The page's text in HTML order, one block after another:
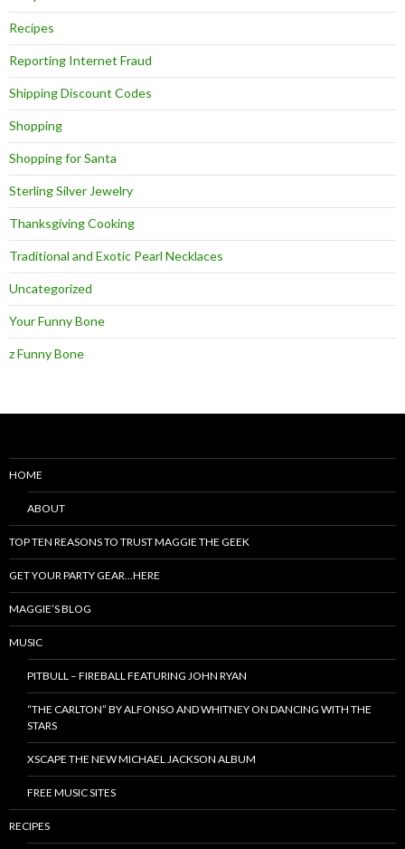
Recipes
Reporting Internet Fraud
Shipping Discount Codes
Shopping
Shopping for Santa
Sterling Silver Jewelry
Thanksgiving Cooking
Traditional and Exotic Pearl Necklaces
Uncategorized
Your Funny Bone
z Funny Bone
HOME
ABOUT
TOP TEN REASONS TO TRUST MAGGIE THE GEEK
GET YOUR PARTY GEAR…HERE
MAGGIE’S BLOG
MUSIC
PITBULL – FIREBALL FEATURING JOHN RYAN
“THE CARLTON” BY ALFONSO AND WHITNEY ON DANCING WITH THE
STARS
XSCAPE THE NEW MICHAEL JACKSON ALBUM
FREE MUSIC SITES
RECIPES